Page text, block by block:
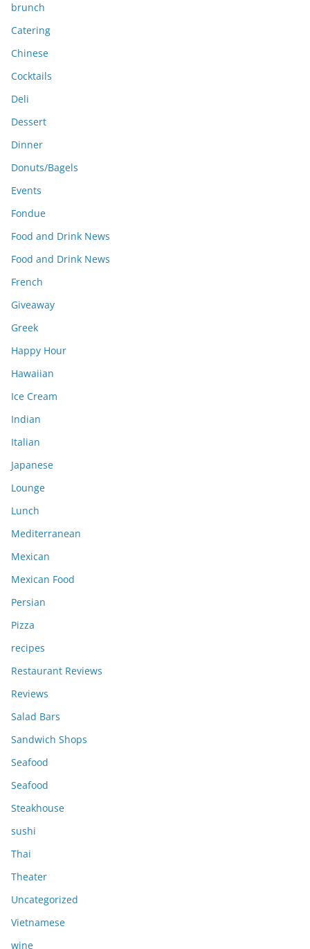
brunch
Catering
Chinese
Cocktails
Deli
Dessert
Dinner
Donuts/Bagels
Events
Fondue
Food and Drink News
Food and Drink News
French
Giveaway
Greek
Happy Hour
Hawaiian
Ice Cream
Indian
Italian
Japanese
Lounge
Lunch
Mediterranean
Mexican
Mexican Food
Persian
Pizza
recipes
Restaurant Reviews
Reviews
Salad Bars
Sandwich Shops
Seafood
Seafood
Steakhouse
sushi
Thai
Theater
Uncategorized
Vietnamese
wine